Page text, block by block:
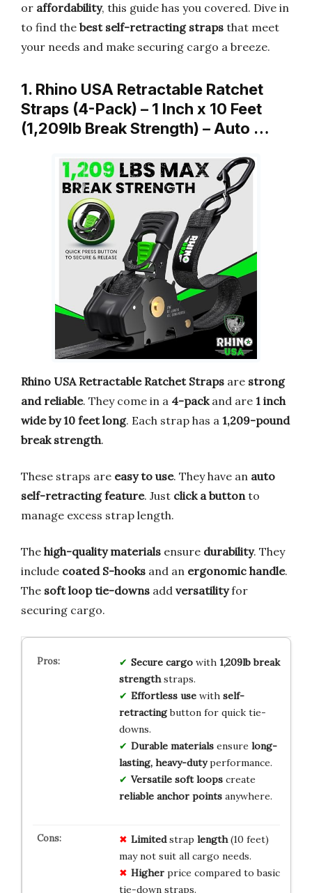
or affordability, this guide has you covered. Dive in
to find the best self-retracting straps that meet
your needs and make securing cargo a breeze.
1. Rhino USA Retractable Ratchet
Straps (4-Pack) – 1 Inch x 10 Feet
(1,209lb Break Strength) – Auto …
Rhino USA Retractable Ratchet Straps are strong
and reliable. They come in a 4-packand are 1 inch
wide by 10 feet long. Each strap has a 1,209-pound
break strength.
These straps are easy to use. They have an auto
self-retracting feature. Just click a button to
manage excess strap length.
The high-quality materials ensure durability. They
include coated S-hooks and an ergonomic handle.
The soft loop tie-downs add versatilityfor
securing cargo.
Secure cargowith 1,209lb break
strengthstraps.
Effortless usewith self-
retractingbutton for quick tie-
downs.
Durable materialsensure long-
lasting, heavy-dutyperformance.
Versatile soft loopscreate
reliable anchor pointsanywhere.
Limitedstrap length(10 feet)
may not suit all cargo needs.
Higherprice compared to basic
tie-down straps.